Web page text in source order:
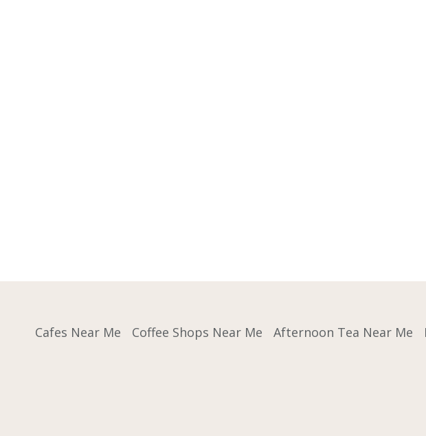
Cafes Near Me Coffee Shops Near Me Afternoon Tea Near Me